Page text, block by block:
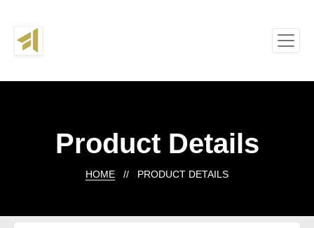
Product Details
HOME // PRODUCT DETAILS